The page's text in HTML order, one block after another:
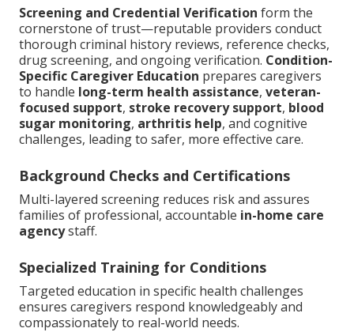
Screening and Credential Verification form the
cornerstone of trust—reputable providers conduct
thorough criminal history reviews, reference checks,
drug screening, and ongoing verification. Condition-
Specific Caregiver Education prepares caregivers
to handle long-term health assistance, veteran-
focused support, stroke recovery support, blood
sugar monitoring, arthritis help, and cognitive
challenges, leading to safer, more effective care.
Background Checks and Certifications
Multi-layered screening reduces risk and assures
families of professional, accountable in-home care
agencystaff.
Specialized Training for Conditions
Targeted education in specific health challenges
ensures caregivers respond knowledgeably and
compassionately to real-world needs.